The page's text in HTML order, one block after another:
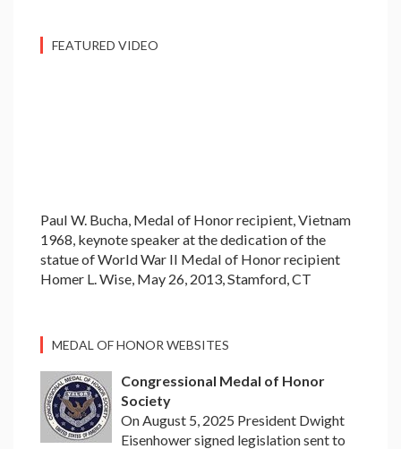
FEATURED VIDEO
Paul W. Bucha, Medal of Honor recipient, Vietnam
1968, keynote speaker at the dedication of the
statue of World War II Medal of Honor recipient
Homer L. Wise, May 26, 2013, Stamford, CT
MEDAL OF HONOR WEBSITES
Congressional Medal of Honor
Society
On August 5, 2025 President Dwight
Eisenhower signed legislation sent to